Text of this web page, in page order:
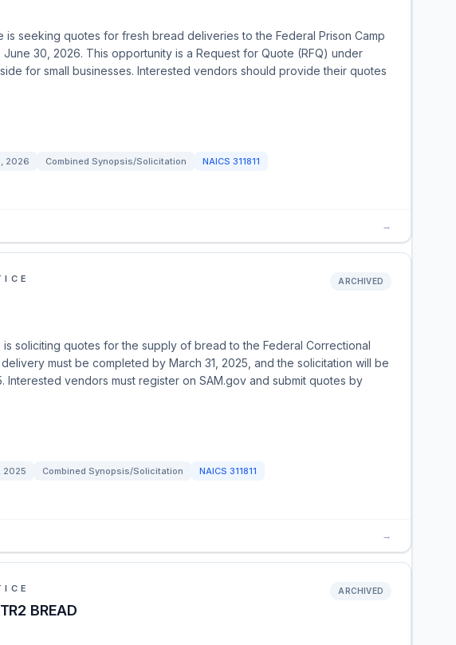
is seeking quotes for fresh bread deliveries to the Federal Prison Camp
June 30, 2026. This opportunity is a Request for Quote (RFQ) under
for small businesses. Interested vendors should provide their quotes
2026 Combined Synopsis/Solicitation NAICS 311811
→
ARCHIVED
is soliciting quotes for the supply of bread to the Federal Correctional
must be completed by March 31, 2025, and the solicitation will be
Interested vendors must register on SAM.gov and submit quotes by
2025 Combined Synopsis/Solicitation NAICS 311811
→
BREAD
ARCHIVED